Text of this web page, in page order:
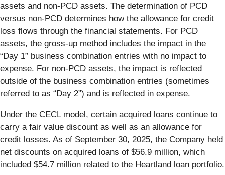
assets and non-PCD assets. The determination of PCD
versus non-PCD determines how the allowance for credit
loss flows through the financial statements. For PCD
assets, the gross-up method includes the impact in the
“Day 1” business combination entries with no impact to
expense. For non-PCD assets, the impact is reflected
outside of the business combination entries (sometimes
referred to as “Day 2”) and is reflected in expense.
Under the CECL model, certain acquired loans continue to
carry a fair value discount as well as an allowance for
credit losses. As of September 30, 2025, the Company held
net discounts on acquired loans of $56.9 million, which
included $54.7 million related to the Heartland loan portfolio.